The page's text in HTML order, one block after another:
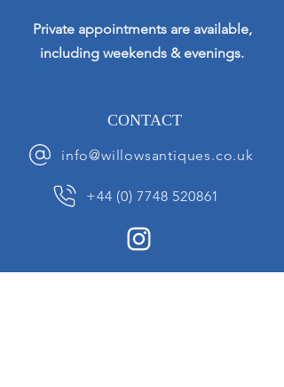
Private appointments are available,
including weekends & evenings.
CONTACT
info@willowsantiques.co.uk
+44 (0) 7748 520861